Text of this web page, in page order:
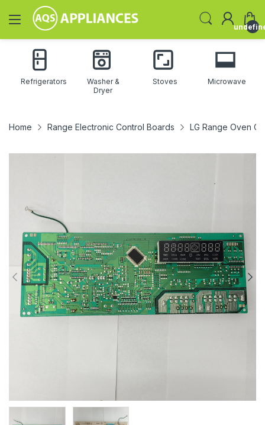
Refrigerators
Washer &
Dryer
Stoves Microwave
Home Range Electronic Control Boards LG Range Oven